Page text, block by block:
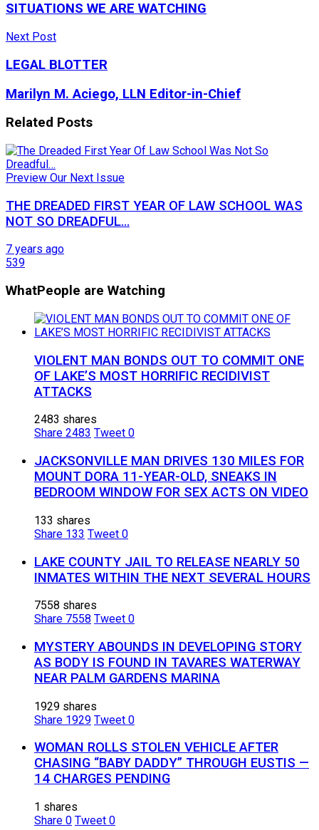
SITUATIONS WE ARE WATCHING
Next Post
LEGAL BLOTTER
Marilyn M. Aciego, LLN Editor-in-Chief
Related Posts
Preview Our Next Issue
THE DREADED FIRST YEAR OF LAW SCHOOL WAS
NOT SO DREADFUL…
7 years ago
539
WhatPeople are Watching
VIOLENT MAN BONDS OUT TO COMMIT ONE
OF LAKE’S MOST HORRIFIC RECIDIVIST
ATTACKS
2483 shares
Share 2483 Tweet 0
JACKSONVILLE MAN DRIVES 130 MILES FOR
MOUNT DORA 11-YEAR-OLD, SNEAKS IN
BEDROOM WINDOW FOR SEX ACTS ON VIDEO
133 shares
Share 133 Tweet 0
LAKE COUNTY JAIL TO RELEASE NEARLY 50
INMATES WITHIN THE NEXT SEVERAL HOURS
7558 shares
Share 7558 Tweet 0
MYSTERY ABOUNDS IN DEVELOPING STORY
AS BODY IS FOUND IN TAVARES WATERWAY
NEAR PALM GARDENS MARINA
1929 shares
Share 1929 Tweet 0
WOMAN ROLLS STOLEN VEHICLE AFTER
CHASING “BABY DADDY” THROUGH EUSTIS —
14 CHARGES PENDING
1 shares
Share 0 Tweet 0